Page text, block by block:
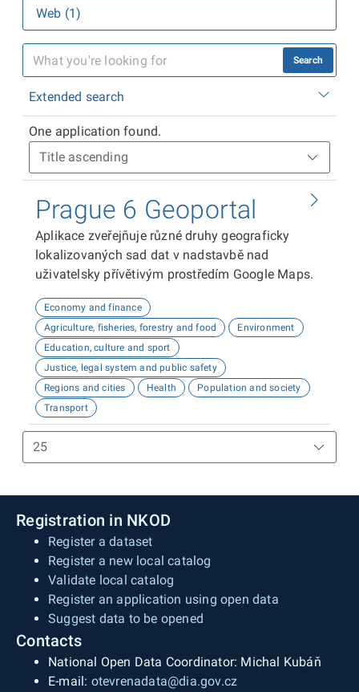
Web (1)
Search
Extended search
One application found.
Prague 6 Geoportal
Aplikace zveřejňuje různé druhy geograficky
lokalizovaných sad dat v nadstavbě nad
uživatelsky přívětivým prostředím Google Maps.
Economy and finance
Agriculture, fisheries, forestry and food
Environment
Education, culture and sport
Justice, legal system and public safety
Regions and cities
Health
Population and society
Transport
Registration in NKOD
Register a dataset
Register a new local catalog
Validate local catalog
Register an application using open data
Suggest data to be opened
Contacts
National Open Data Coordinator: Michal Kubáň
E-mail: otevrenadata@dia.gov.cz